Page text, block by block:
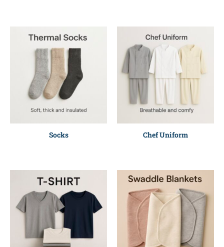
Socks Chef Uniform